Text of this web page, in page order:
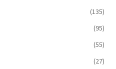
(135)
(95)
(55)
(27)